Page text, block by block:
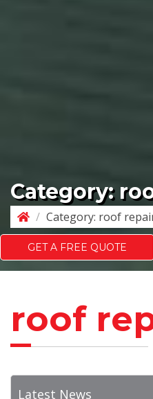
Category:
/ Category: roof
GET A FREE QUOTE
roof